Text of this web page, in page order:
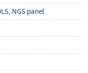
NGS panel